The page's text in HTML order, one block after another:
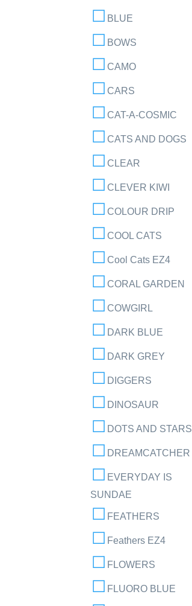
BLUE
BOWS
CAMO
CARS
CAT-A-COSMIC
CATS AND DOGS
CLEAR
CLEVER KIWI
COLOUR DRIP
COOL CATS
Cool Cats EZ4
CORAL GARDEN
COWGIRL
DARK BLUE
DARK GREY
DIGGERS
DINOSAUR
DOTS AND STARS
DREAMCATCHER
EVERYDAY IS
SUNDAE
FEATHERS
Feathers EZ4
FLOWERS
FLUORO BLUE